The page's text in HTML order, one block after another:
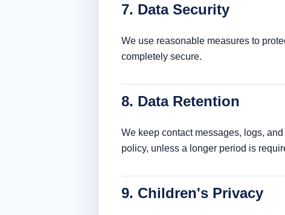
7. Data Security
We use reasonable measures to
completely secure.
8. Data Retention
We keep contact messages, logs,
policy, unless a longer period is
9. Children's Privacy